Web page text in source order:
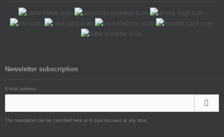
Newsletter subscription
E-mail address:
The newsletter can be canceled here or in your Account at any time.